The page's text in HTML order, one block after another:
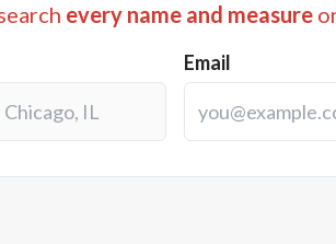
every name and measure
Email